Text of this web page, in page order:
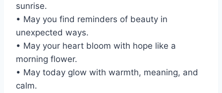
sunrise.
• May you find reminders of beauty in
unexpected ways.
• May your heart bloom with hope like a
morning flower.
• May today glow with warmth, meaning, and
calm.